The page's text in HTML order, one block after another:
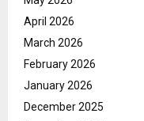
April 2026
March 2026
February 2026
January 2026
December 2025